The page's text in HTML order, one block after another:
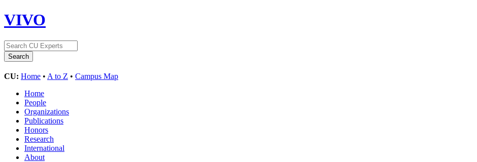
VIVO
CU: Home • A to Z • Campus Map
Home
People
Organizations
Publications
Honors
Research
International
About